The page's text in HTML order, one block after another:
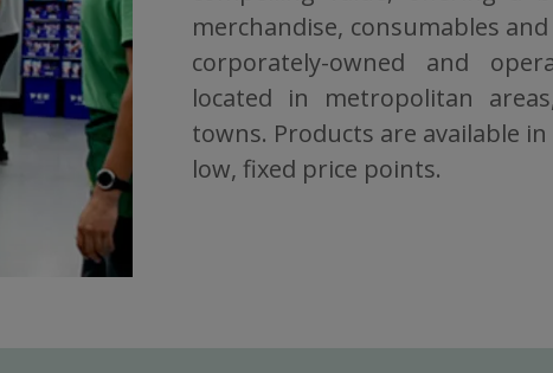
merchandise, consumables
corporately-owned and
located in metropolitan
towns. Products are available
low, fixed price points.